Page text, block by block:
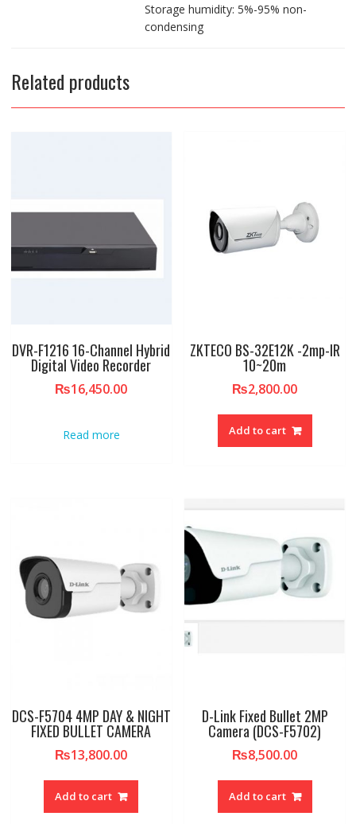
Storage humidity: 5%-95% non-
condensing
Related products
DVR-F1216 16-Channel Hybrid
Digital Video Recorder
₨16,450.00
Read more
ZKTECO BS-32E12K -2mp-IR
10~20m
₨2,800.00
Add to cart
DCS-F5704 4MP DAY & NIGHT
FIXED BULLET CAMERA
₨13,800.00
Add to cart
D-Link Fixed Bullet 2MP
Camera (DCS-F5702)
₨8,500.00
Add to cart